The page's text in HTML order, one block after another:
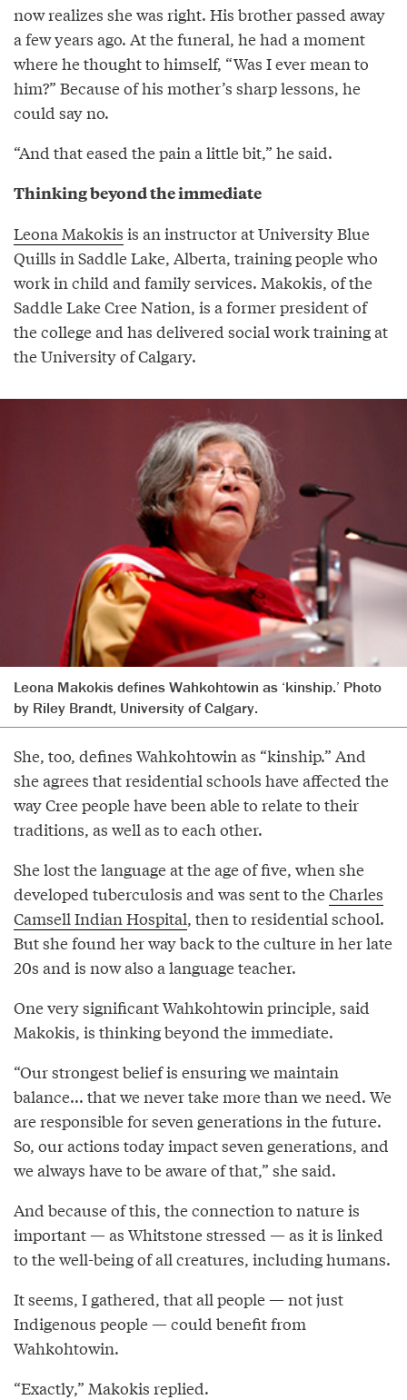
now realizes she was right. His brother passed away
a few years ago. At the funeral, he had a moment
where he thought to himself, “Was I ever mean to
him?” Because of his mother’s sharp lessons, he
could say no.
“And that eased the pain a little bit,” he said.
Thinking beyond the immediate
Leona Makokis is an instructor at University Blue
Quills in Saddle Lake, Alberta, training people who
work in child and family services. Makokis, of the
Saddle Lake Cree Nation, is a former president of
the college and has delivered social work training at
the University of Calgary.
Leona Makokis defines Wahkohtowin as ‘kinship.’ Photo
by Riley Brandt, University of Calgary.
She, too, defines Wahkohtowin as “kinship.” And
she agrees that residential schools have affected the
way Cree people have been able to relate to their
traditions, as well as to each other.
She lost the language at the age of five, when she
developed tuberculosis and was sent to theCharles
Camsell Indian Hospital, then to residential school.
But she found her way back to the culture in her late
20s and is now also a language teacher.
One very significant Wahkohtowin principle, said
Makokis, is thinking beyond the immediate.
“Our strongest belief is ensuring we maintain
balance... that we never take more than we need. We
are responsible for seven generations in the future.
So, our actions today impact seven generations, and
we always have to be aware of that,” she said.
And because of this, the connection to nature is
important — as Whitstone stressed — as it is linked
to the well-being of all creatures, including humans.
It seems, I gathered, that all people — not just
Indigenous people — could benefit from
Wahkohtowin.
“Exactly,” Makokis replied.